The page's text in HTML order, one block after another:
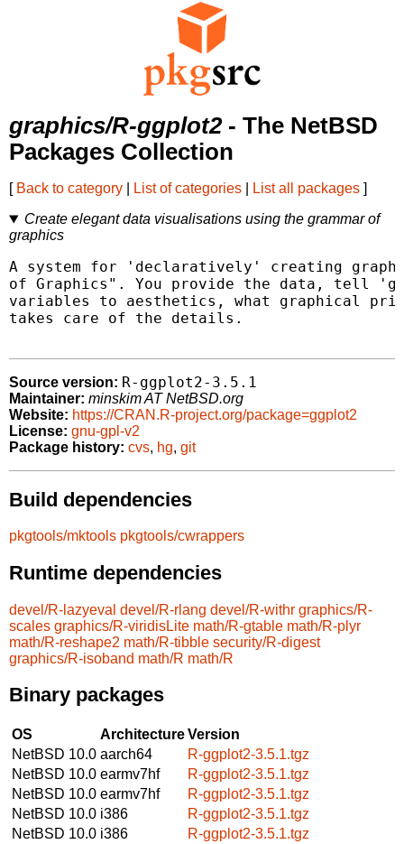
graphics/R-ggplot2- The NetBSD
Packages Collection
[ Back to category List of categories List all packages ]
Create elegant data visualisations using the grammar of
graphics
A system for 'declaratively' creating
of Graphics". You provide the data, tell
variables to aesthetics, what graphical
takes care of the details.
Source version: R-ggplot2-3.5.1
Maintainer: minskim AT NetBSD.org
Website: https://CRAN.R-project.org/package=ggplot2
License: gnu-gpl-v2
Package history: cvs, hg, git
Build dependencies
pkgtools/mktools pkgtools/cwrappers
Runtime dependencies
devel/R-lazyeval devel/R-rlang devel/R-withr graphics/R-
scales graphics/R-viridisLite math/R-gtable math/R-plyr
math/R-reshape2 math/R-tibble security/R-digest
graphics/R-isoband math/R math/R
Binary packages
OS ArchitectureVersion
NetBSD 10.0 aarch64
R-ggplot2-3.5.1.tgz
NetBSD 10.0 earmv7hf
R-ggplot2-3.5.1.tgz
NetBSD 10.0 earmv7hf
R-ggplot2-3.5.1.tgz
NetBSD 10.0 i386
R-ggplot2-3.5.1.tgz
NetBSD 10.0 i386
R-ggplot2-3.5.1.tgz